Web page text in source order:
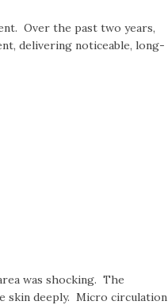
Over the past two years,
delivering noticeable, long-
was shocking. The
skin deeply. Micro circulation